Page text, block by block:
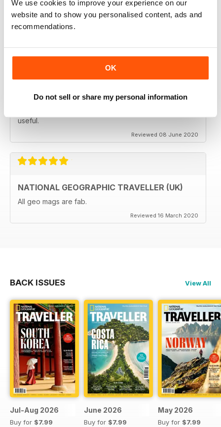
We use cookies to improve your experience on our
website and to show you personalised content, ads and
recommendations.
OK
Do not sell or share my personal information
subscribing.
Reviewed 08 June 2020
brilliant. Lots of really inspiring ideas for many types of
travellers (gap years, wealthy older travellers,families
useful.
Reviewed 08 June 2020
NATIONAL GEOGRAPHIC TRAVELLER (UK)
All geo mags are fab.
Reviewed 16 March 2020
BACK ISSUES View All
Jul-Aug 2026
Buy for $7.99
June 2026
Buy for $7.99
May 2026
Buy for $7.99